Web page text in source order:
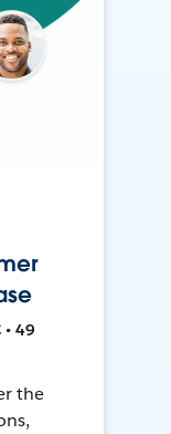
49
the